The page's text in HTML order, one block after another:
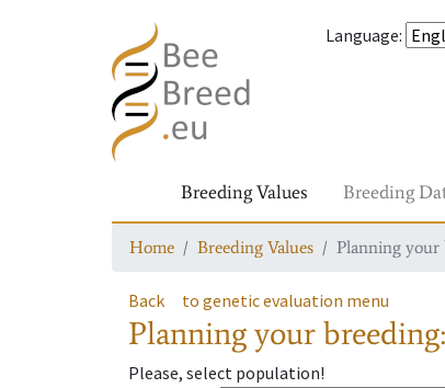
Language:
Breeding Values Breeding
Home Breeding Values Planning your
Back to genetic evaluation menu
Planning your
Please, select population!